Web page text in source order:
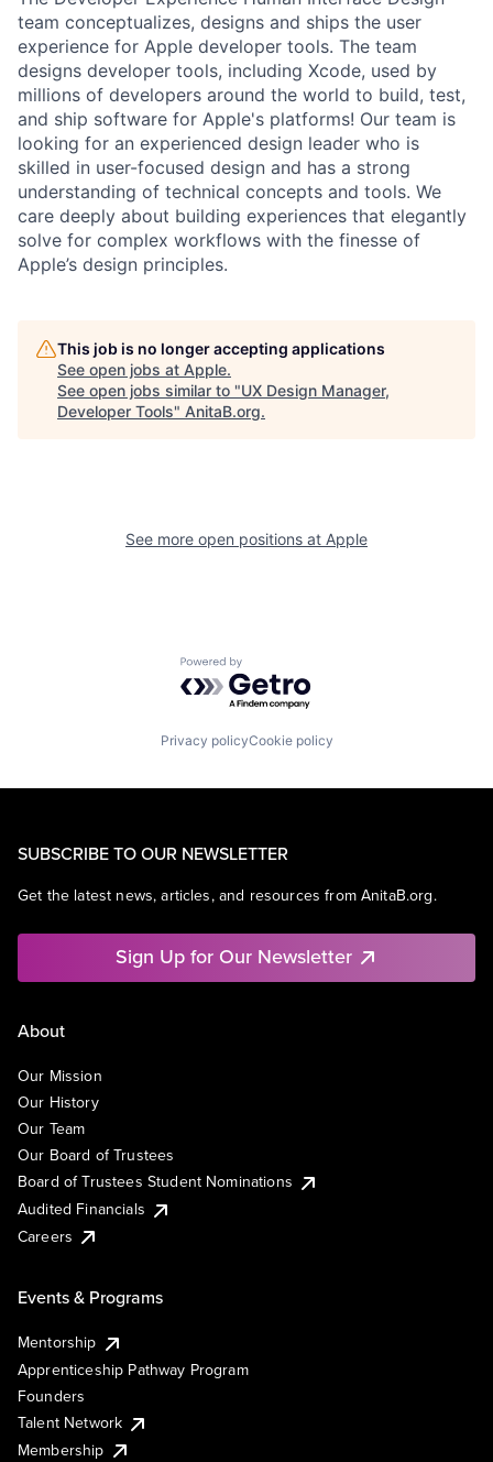
team conceptualizes, designs and ships the user
experience for Apple developer tools. The team
designs developer tools, including Xcode, used by
millions of developers around the world to build, test,
and ship software for Apple's platforms! Our team is
looking for an experienced design leader who is
skilled in user-focused design and has a strong
understanding of technical concepts and tools. We
care deeply about building experiences that elegantly
solve for complex workflows with the finesse of
Apple’s design principles.
This job is no longer accepting applications
See open jobs at Apple.
See open jobs similar to "UX Design Manager,
Developer Tools" AnitaB.org.
See more open positions at Apple
Powered by Getro.com
Privacy policyCookie policy
SUBSCRIBE TO OUR NEWSLETTER
Get the latest news, articles, and resources from AnitaB.org.
Sign Up for Our Newsletter
About
Our Mission
Our History
Our Team
Our Board of Trustees
Board of Trustees Student Nominations
Audited Financials
Careers
Events & Programs
Mentorship
Apprenticeship Pathway Program
Founders
Talent Network
Membership